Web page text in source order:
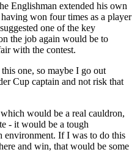
Englishman extended his own
won four times as a player
one of the key
the job again would be to
with the contest.
one, so maybe I go out
Cup captain and not risk that
would be a real cauldron,
- it would be a tough
environment. If I was to do this
and win, that would be some